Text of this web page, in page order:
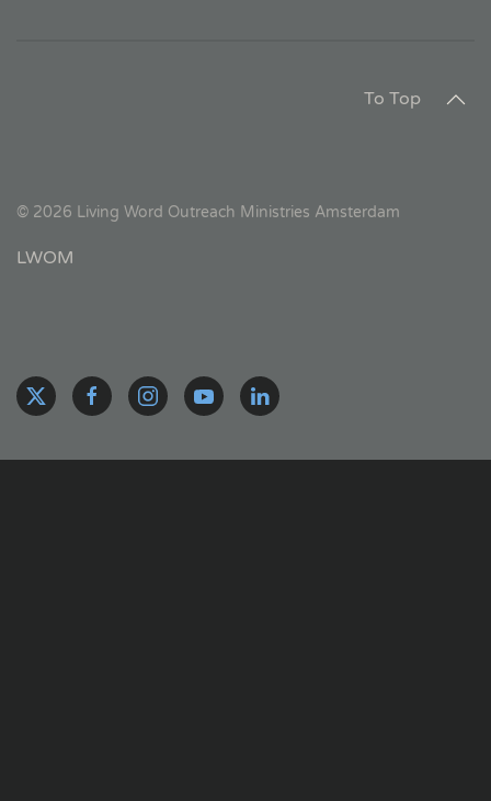
To Top
© 2026 Living Word Outreach Ministries Amsterdam
LWOM